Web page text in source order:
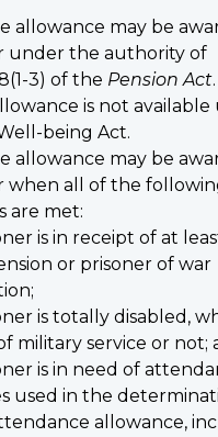
allowance may be
under the authority of
3) of the Pension Act.
is not
being Act.
allowance may be
when all of the
are met:
is in receipt of at
or prisoner of war
is totally disabled,
military service or not;
is in need of
used in the
allowance,